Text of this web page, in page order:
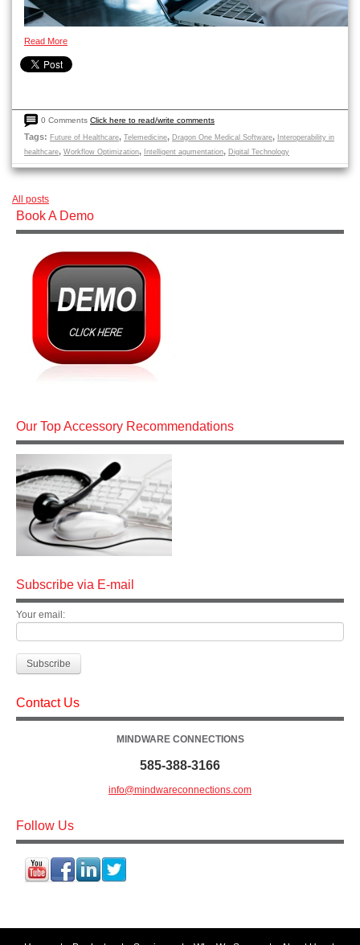
Read More
0 Comments Click here to read/write comments
Tags: Future of Healthcare, Telemedicine, Dragon One Medical Software, Interoperability in
healthcare, Workflow Optimization, Intelligent agumentation, Digital Technology
All posts
Book A Demo
Our Top Accessory Recommendations
Subscribe via E-mail
Your email:
Contact Us
MINDWARE CONNECTIONS
585-388-3166
info@mindwareconnections.com
Follow Us